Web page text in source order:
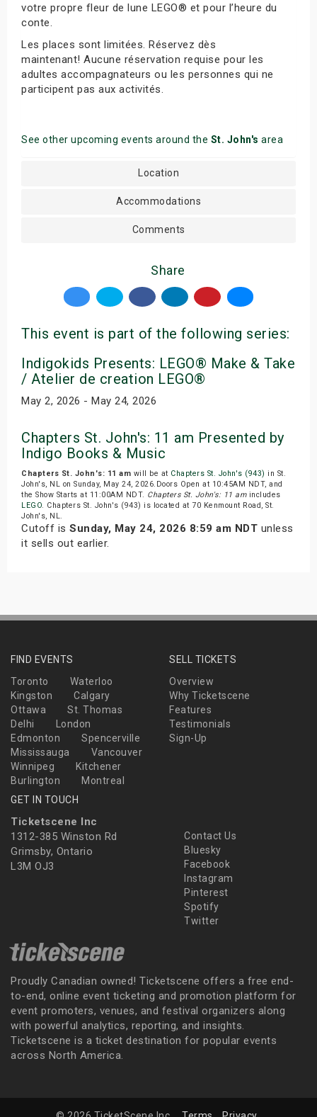
votre propre fleur de lune LEGO® et pour l’heure du
conte.
Les places sont limitées. Réservez dès
maintenant! Aucune réservation requise pour les
adultes accompagnateurs ou les personnes qui ne
participent pas aux activités.
See other upcoming events around the St. John's area
Location
Accommodations
Comments
Share
This event is part of the following series:
Indigokids Presents: LEGO® Make & Take
/ Atelier de creation LEGO®
May 2, 2026 - May 24, 2026
Chapters St. John's: 11 am Presented by
Indigo Books & Music
Chapters St. John's: 11 am will be at Chapters St. John's (943) in St.
John's, NL on Sunday, May 24, 2026.Doors Open at 10:45AM NDT, and
the Show Starts at 11:00AM NDT. Chapters St. John's: 11 amincludes
LEGO. Chapters St. John's (943) is located at 70 Kenmount Road, St.
John's, NL.
Cutoff is Sunday, May 24, 2026 8:59 am NDT unless
it sells out earlier.
FIND EVENTS
Toronto
Waterloo
Kingston
Calgary
Ottawa
St. Thomas
Delhi
London
Edmonton
Spencerville
Mississauga
Vancouver
Winnipeg
Kitchener
Burlington
Montreal
SELL TICKETS
Overview
Why Ticketscene
Features
Testimonials
Sign-Up
GET IN TOUCH
Ticketscene Inc
1312-385 Winston Rd
Grimsby, Ontario
L3M OJ3
Contact Us
Bluesky
Facebook
Instagram
Pinterest
Spotify
Twitter
Proudly Canadian owned! Ticketscene offers a free end-
to-end, online event ticketing and promotion platform for
event promoters, venues, and festival organizers along
with powerful analytics, reporting, and insights.
Ticketscene is a ticket destination for popular events
across North America.